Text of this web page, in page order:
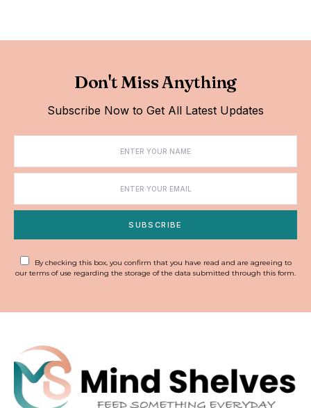
Don't Miss Anything
Subscribe Now to Get All Latest Updates
SUBSCRIBE
By checking this box, you confirm that you have read and are agreeing to
our terms of use regarding the storage of the data submitted through this form.